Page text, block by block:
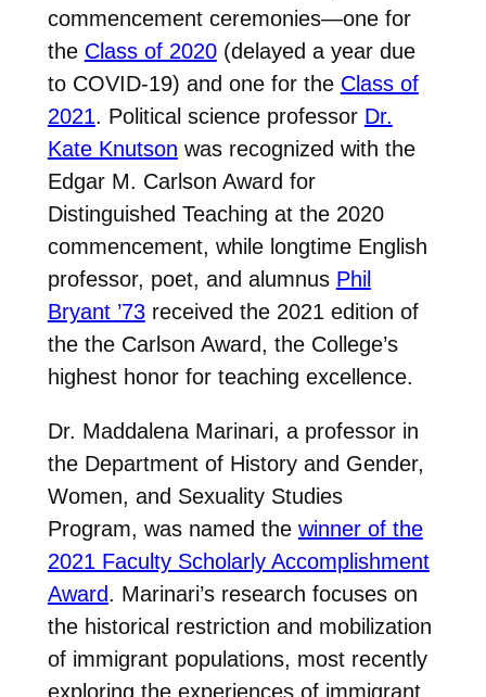
commencement ceremonies—one for
the Class of 2020(delayed a year due
to COVID-19) and one for the Class of
2021. Political science professor Dr.
Kate Knutson was recognized with the
Edgar M. Carlson Award for
Distinguished Teaching at the 2020
commencement, while longtime English
professor, poet, and alumnus Phil
Bryant ’73received the 2021 edition of
the the Carlson Award, the College’s
highest honor for teaching excellence.
Dr. Maddalena Marinari, a professor in
the Department of History and Gender,
Women, and Sexuality Studies
Program, was named the winner of the
2021 Faculty Scholarly Accomplishment
Award. Marinari’s research focuses on
the historical restriction and mobilization
of immigrant populations, most recently
exploring the experiences of immigrant,